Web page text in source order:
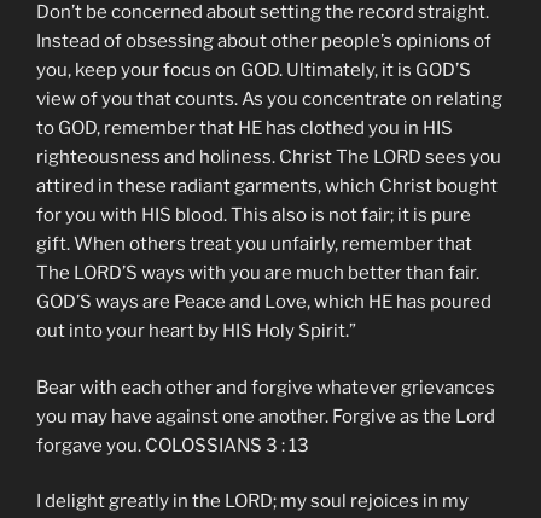
Don’t be concerned about setting the record straight.
Instead of obsessing about other people’s opinions of
you, keep your focus on GOD. Ultimately, it is GOD’S
view of you that counts. As you concentrate on relating
to GOD, remember that HE has clothed you in HIS
righteousness and holiness. Christ The LORD sees you
attired in these radiant garments, which Christ bought
for you with HIS blood. This also is not fair; it is pure
gift. When others treat you unfairly, remember that
The LORD’S ways with you are much better than fair.
GOD’S ways are Peace and Love, which HE has poured
out into your heart by HIS Holy Spirit.”
Bear with each other and forgive whatever grievances
you may have against one another. Forgive as the Lord
forgave you. COLOSSIANS 3 : 13
I delight greatly in the LORD; my soul rejoices in my